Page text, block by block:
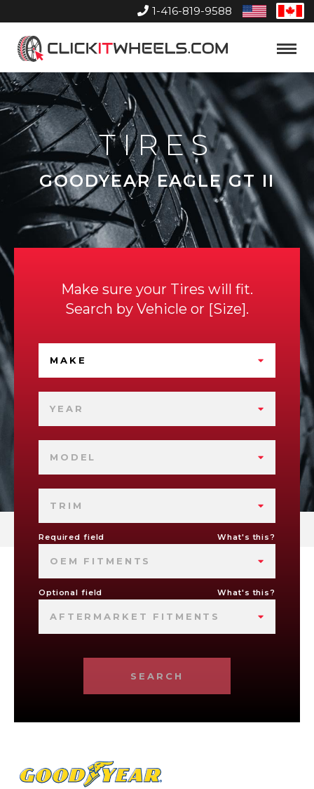
1-416-819-9588
United
States
Home
Toggle
TIRES
GOODYEAR EAGLE GT II
Make sure your Tires will fit.
Search by Vehicle or Size .
MAKE
YEAR
MODEL
TRIM
Required field What's this?
OEM FITMENTS
Optional field What's this?
AFTERMARKET FITMENTS
SEARCH